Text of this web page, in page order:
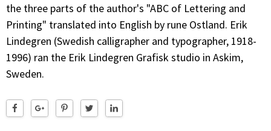
the three parts of the author's "ABC of Lettering and
Printing" translated into English by rune Ostland. Erik
Lindegren (Swedish calligrapher and typographer, 1918-
1996) ran the Erik Lindegren Grafisk studio in Askim,
Sweden.